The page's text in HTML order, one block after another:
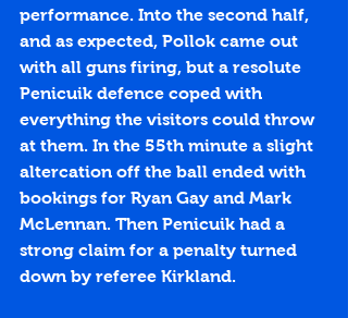
performance. Into the second half,
and as expected, Pollok came out
with all guns firing, but a resolute
Penicuik defence coped with
everything the visitors could throw
at them. In the 55th minute a slight
altercation off the ball ended with
bookings for Ryan Gay and Mark
McLennan. Then Penicuik had a
strong claim for a penalty turned
down by referee Kirkland.